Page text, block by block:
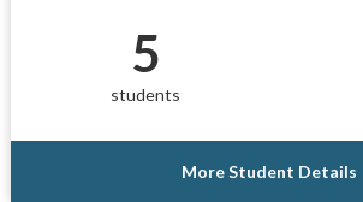
5
students
More Student Details